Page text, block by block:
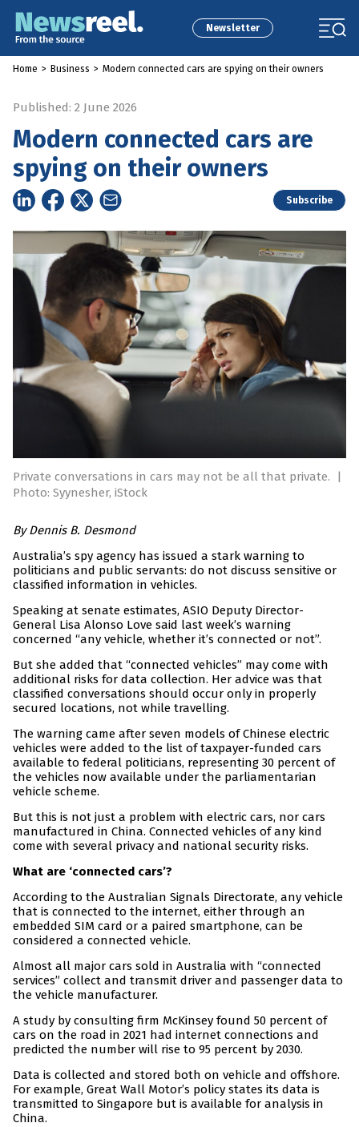
Newsletter
Home > Business > Modern connected cars are spying on their owners
Published: 2 June 2026
Modern connected cars are
spying on their owners
Subscribe
Private conversations in cars may not be all that private.
|
Photo: Syynesher, iStock
By Dennis B. Desmond
Australia’s spy agency has issued a stark warning to
politicians and public servants: do not discuss sensitive or
classified information in vehicles.
Speaking at senate estimates, ASIO Deputy Director-
General Lisa Alonso Love said last week’s warning
concerned “any vehicle, whether it’s connected or not”.
But she added that “connected vehicles” may come with
additional risks for data collection. Her advice was that
classified conversations should occur only in properly
secured locations, not while travelling.
The warning came after seven models of Chinese electric
vehicles were added to the list of taxpayer-funded cars
available to federal politicians, representing 30 percent of
the vehicles now available under the parliamentarian
vehicle scheme.
But this is not just a problem with electric cars, nor cars
manufactured in China. Connected vehicles of any kind
come with several privacy and national security risks.
What are ‘connected cars’?
According to the Australian Signals Directorate, any vehicle
that is connected to the internet, either through an
embedded SIM card or a paired smartphone, can be
considered a connected vehicle.
Almost all major cars sold in Australia with “connected
services” collect and transmit driver and passenger data to
the vehicle manufacturer.
A study by consulting firm McKinsey found 50 percent of
cars on the road in 2021 had internet connections and
predicted the number will rise to 95 percent by 2030.
Data is collected and stored both on vehicle and offshore.
For example, Great Wall Motor’s policy states its data is
transmitted to Singapore but is available for analysis in
China.